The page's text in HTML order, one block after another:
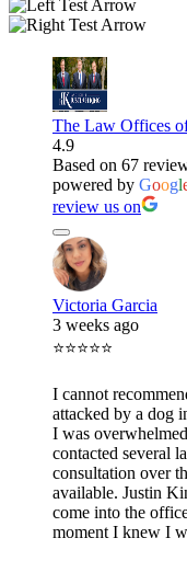
The Law Offices
4.9
Based on 67
powered by Googl
review us on
Victoria Garcia
3 weeks ago
⭐⭐⭐⭐⭐
I cannot
attacked by a dog
I was
contacted several
consultation over
available. Justin
come into the
moment I knew I